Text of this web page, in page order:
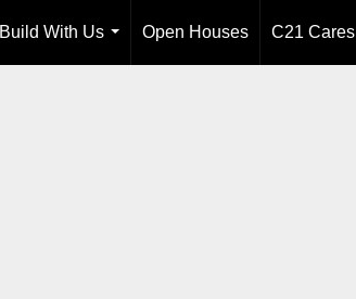
Build With Us
...
Open Houses
C21 Cares